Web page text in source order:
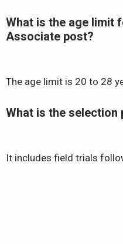
What is the age limit
Associate post?
The age limit is 20 to 28
What is the selection
It includes field trials